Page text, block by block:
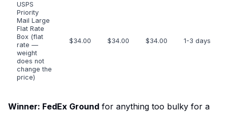
USPS
Priority
Mail Large
Flat Rate
Box (flat
rate —
weight
does not
change the
price)
$34.00 $34.00 $34.00 1-3 days
Winner: FedEx Ground for anything too bulky for a